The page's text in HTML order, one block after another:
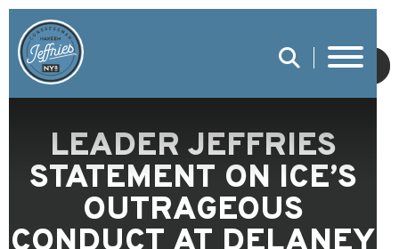
SUBMIT
LEADER JEFFRIES
STATEMENT ON ICE’S
OUTRAGEOUS
CONDUCT AT DELANEY